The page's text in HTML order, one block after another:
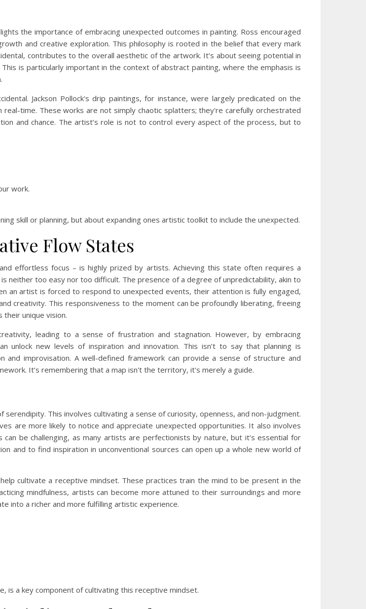
the importance of embracing unexpected outcomes in painting. Ross encouraged
and creative exploration. This philosophy is rooted in the belief that every mark
contributes to the overall aesthetic of the artwork. It’s about seeing potential in
is particularly important in the context of abstract painting, where the emphasis is
Jackson Pollock's drip paintings, for instance, were largely predicated on the
time. These works are not simply chaotic splatters; they're carefully orchestrated
and chance. The artist’s role is not to control every aspect of the process, but to
work.
skill or planning, but about expanding ones artistic toolkit to include the unexpected.
Flow States
effortless focus – is highly prized by artists. Achieving this state often requires a
neither too easy nor too difficult. The presence of a degree of unpredictability, akin to
an artist is forced to respond to unexpected events, their attention is fully engaged,
creativity. This responsiveness to the moment can be profoundly liberating, freeing
unique vision.
leading to a sense of frustration and stagnation. However, by embracing
unlock new levels of inspiration and innovation. This isn’t to say that planning is
improvisation. A well-defined framework can provide a sense of structure and
It’s remembering that a map isn't the territory, it's merely a guide.
This involves cultivating a sense of curiosity, openness, and non-judgment.
are more likely to notice and appreciate unexpected opportunities. It also involves
be challenging, as many artists are perfectionists by nature, but it’s essential for
and to find inspiration in unconventional sources can open up a whole new world of
cultivate a receptive mindset. These practices train the mind to be present in the
mindfulness, artists can become more attuned to their surroundings and more
into a richer and more fulfilling artistic experience.
a key component of cultivating this receptive mindset.